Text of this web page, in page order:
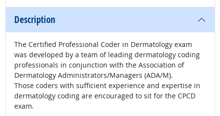
Description
The Certified Professional Coder in Dermatology exam
was developed by a team of leading dermatology coding
professionals in conjunction with the Association of
Dermatology Administrators/Managers (ADA/M).
Those coders with sufficient experience and expertise in
dermatology coding are encouraged to sit for the CPCD
exam.